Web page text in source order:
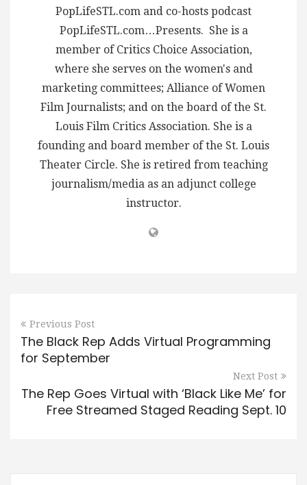
PopLifeSTL.com and co-hosts podcast
PopLifeSTL.com…Presents. She is a
member of Critics Choice Association,
where she serves on the women's and
marketing committees; Alliance of Women
Film Journalists; and on the board of the St.
Louis Film Critics Association. She is a
founding and board member of the St. Louis
Theater Circle. She is retired from teaching
journalism/media as an adjunct college
instructor.
Previous Post
The Black Rep Adds Virtual Programming
for September
Next Post
The Rep Goes Virtual with ‘Black Like Me’ for
Free Streamed Staged Reading Sept. 10